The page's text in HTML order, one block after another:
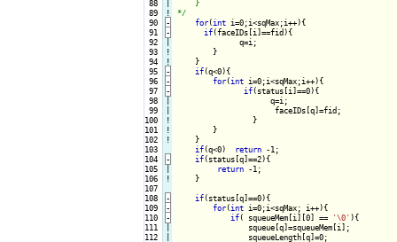
88
89
90
91
92
93
94
95
96
97
98
99
100
101
102
103
104
105
106
107
108
109
110
111
112
!
-
-
!
!
-
-
-
!
!
!
-
!
-
-
-
    }
*/
for(int i=0;i<sqMax;i++){
if(faceIDs[i]==fid){
              q=i;
}
}
if(q<0){
for(int i=0;i<sqMax;i++){
if(status[i]==0){
                     q=i;
                      faceIDs[q]=fid;
}
}
}
if(q<0) return -1;
if(status[q]==2){
return -1;
}
if(status[q]==0){
for(int i=0;i<sqMax; i++){
if( squeueMem[i][0] == '\0' ){
                squeue[q]=squeueMem[i];
                squeueLength[q]=0;